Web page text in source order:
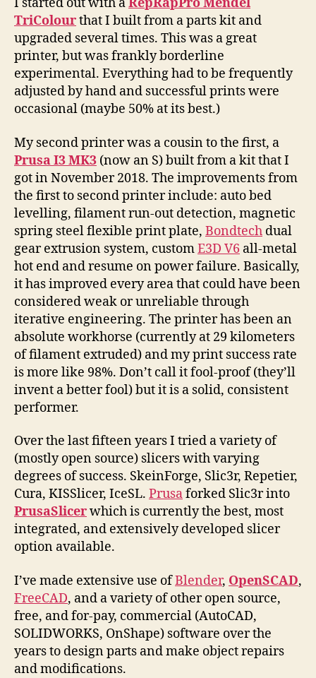
TriColourthat I built from a parts kit and
upgraded several times. This was a great
printer, but was frankly borderline
experimental. Everything had to be frequently
adjusted by hand and successful prints were
occasional (maybe 50% at its best.)
My second printer was a cousin to the first, a
Prusa I3 MK3 (now an S) built from a kit that I
got in November 2018. The improvements from
the first to second printer include: auto bed
levelling, filament run-out detection, magnetic
spring steel flexible print plate, Bondtech dual
gear extrusion system, customE3D V6 all-metal
hot end and resume on power failure. Basically,
it has improved every area that could have been
considered weak or unreliable through
iterative engineering. The printer has been an
absolute workhorse (currently at 29 kilometers
of filament extruded) and my print success rate
is more like 98%. Don’t call it fool-proof (they’ll
invent a better fool) but it is a solid, consistent
performer.
Over the last fifteen years I tried a variety of
(mostly open source) slicers with varying
degrees of success. SkeinForge, Slic3r, Repetier,
Cura, KISSlicer, IceSL. Prusaforked Slic3r into
PrusaSlicerwhich is currently the best, most
integrated, and extensively developed slicer
option available.
I’ve made extensive use ofBlender, OpenSCAD,
FreeCAD, and a variety of other open source,
free, and for-pay, commercial (AutoCAD,
SOLIDWORKS, OnShape) software over the
years to design parts and make object repairs
and modifications.